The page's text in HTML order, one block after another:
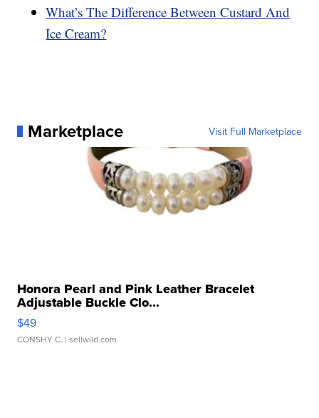
What’s The Difference Between Custard And
Ice Cream?
Marketplace Visit Full Marketplace
Honora Pearl and Pink Leather Bracelet
Adjustable Buckle Clo...
$49
CONSHY C. | sellwild.com